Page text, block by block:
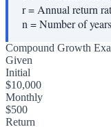
r=Annual return
n=Number of years
Compound Growth
Given
Initial
$10,000
Monthly
$500
Return